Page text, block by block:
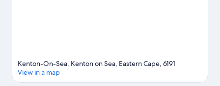
Kenton-On-Sea, Kenton on Sea, Eastern Cape, 6191
View in a map